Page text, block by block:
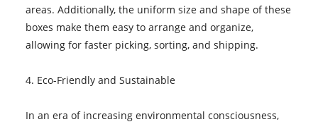
areas. Additionally, the uniform size and shape of these
boxes make them easy to arrange and organize,
allowing for faster picking, sorting, and shipping.
4. Eco-Friendly and Sustainable
In an era of increasing environmental consciousness,